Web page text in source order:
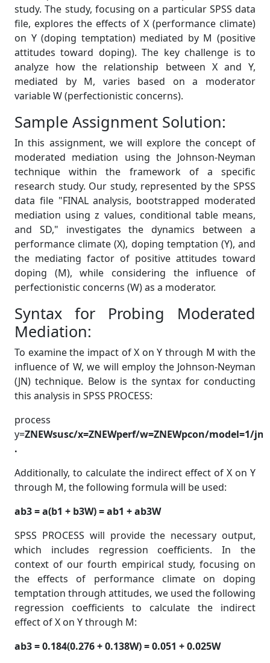
study. The study, focusing on a particular SPSS data
file, explores the effects of X (performance climate)
on Y (doping temptation) mediated by M (positive
attitudes toward doping). The key challenge is to
analyze how the relationship between X and Y,
mediated by M, varies based on a moderator
variable W (perfectionistic concerns).
Sample Assignment Solution:
In this assignment, we will explore the concept of
moderated mediation using the Johnson-Neyman
technique within the framework of a specific
research study. Our study, represented by the SPSS
data file "FINAL analysis, bootstrapped moderated
mediation using z values, conditional table means,
and SD," investigates the dynamics between a
performance climate (X), doping temptation (Y), and
the mediating factor of positive attitudes toward
doping (M), while considering the influence of
perfectionistic concerns (W) as a moderator.
Syntax for Probing Moderated
Mediation:
To examine the impact of X on Y through M with the
influence of W, we will employ the Johnson-Neyman
(JN) technique. Below is the syntax for conducting
this analysis in SPSS PROCESS:
process
y=ZNEWsusc/x=ZNEWperf/w=ZNEWpcon/model=1/
.
Additionally, to calculate the indirect effect of X on Y
through M, the following formula will be used:
ab3 = a(b1 + b3W) = ab1 + ab3W
SPSS PROCESS will provide the necessary output,
which includes regression coefficients. In the
context of our fourth empirical study, focusing on
the effects of performance climate on doping
temptation through attitudes, we used the following
regression coefficients to calculate the indirect
effect of X on Y through M:
ab3 = 0.184(0.276 + 0.138W) = 0.051 + 0.025W